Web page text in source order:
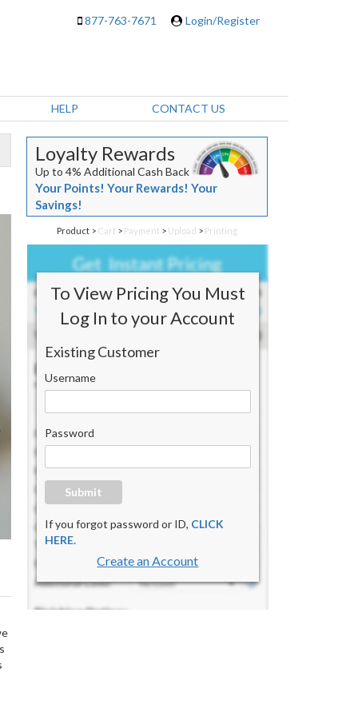
877-763-7671 Login/Register
HELP CONTACT US
Loyalty Rewards
Up to 4% Additional Cash Back
Your Points! Your Rewards! Your
Savings!
Product >Cart >Payment >Upload >Printing
To View Pricing You Must
Log In to your Account
Existing Customer
Username
Password
Submit
If you forgot password or ID, CLICK
HERE.
Create an Account